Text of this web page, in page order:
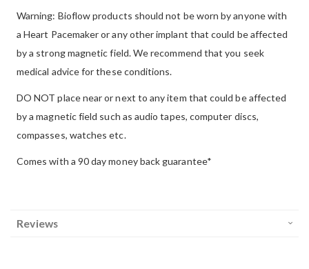
Warning: Bioflow products should not be worn by anyone with
a Heart Pacemaker or any other implant that could be affected
by a strong magnetic field. We recommend that you seek
medical advice for these conditions.
DO NOT place near or next to any item that could be affected
by a magnetic field such as audio tapes, computer discs,
compasses, watches etc.
Comes with a 90 day money back guarantee*
Reviews